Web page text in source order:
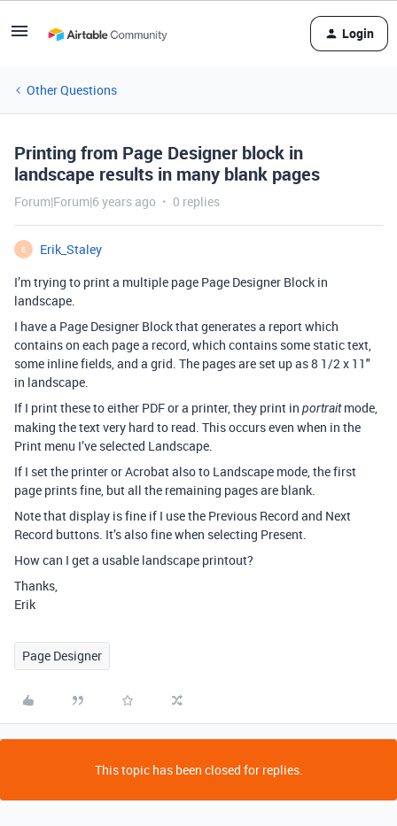
Login
Other Questions
Printing from Page Designer block in
landscape results in many blank pages
Forum|Forum|6 years ago 0 replies
E
Erik_Staley
I’m trying to print a multiple page Page Designer Block in
landscape.
I have a Page Designer Block that generates a report which
contains on each page a record, which contains some static text,
some inline fields, and a grid. The pages are set up as 8 1/2 x 11"
in landscape.
If I print these to either PDF or a printer, they print in portraitmode,
making the text very hard to read. This occurs even when in the
Print menu I’ve selected Landscape.
If I set the printer or Acrobat also to Landscape mode, the first
page prints fine, but all the remaining pages are blank.
Note that display is fine if I use the Previous Record and Next
Record buttons. It’s also fine when selecting Present.
How can I get a usable landscape printout?
Thanks,
Erik
Page Designer
This topic has been closed for replies.